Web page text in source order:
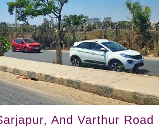
And Varthur Road